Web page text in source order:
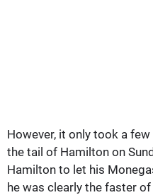
However, it only took a
the tail of Hamilton on
Hamilton to let his
he was clearly the faster